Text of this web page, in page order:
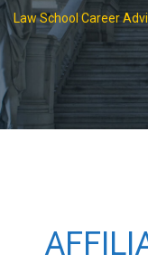
Law School Career